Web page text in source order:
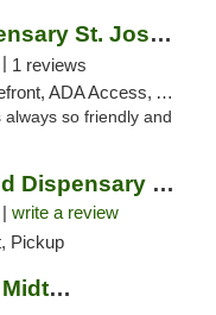
Sunny Daze Dispensary St. Joseph
1 reviews
ATM, Debit Card, Pickup
so friendly and
Green Releaf Weed Dispensary Liberty
write a review
Pickup
Fresh Karma Dispensaries- Midtown